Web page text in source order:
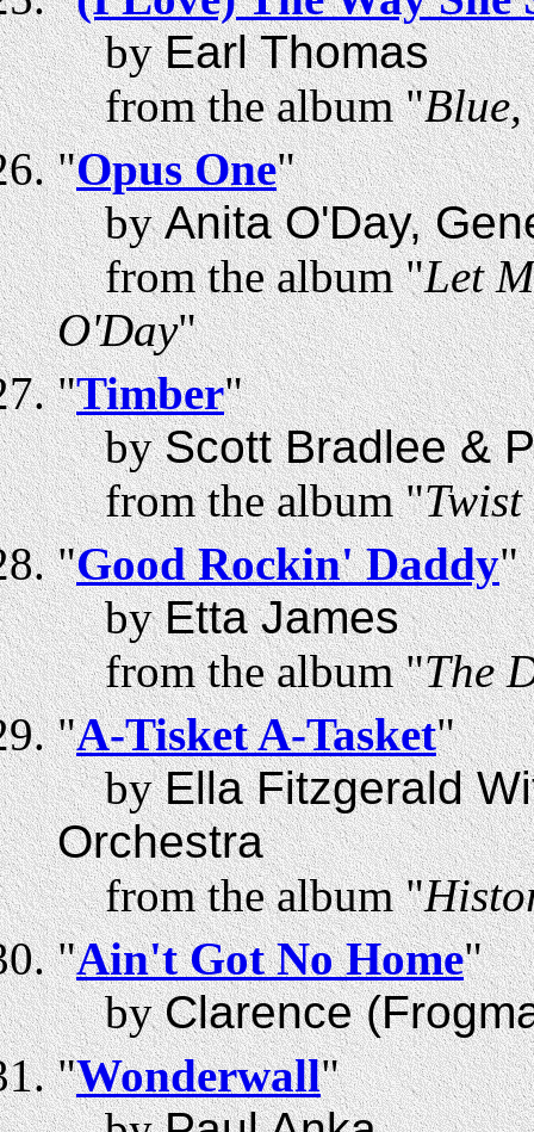
byEarl Thomas
from the album "Blue,
"Opus One"
byAnita O'Day,
from the album "Let
O'Day"
"Timber"
byScott Bradlee &
from the album "Twist
"Good Rockin' Daddy"
byEtta James
from the album "The
"A-Tisket A-Tasket"
byElla Fitzgerald
Orchestra
from the album "
"Ain't Got No Home"
byClarence
"Wonderwall"